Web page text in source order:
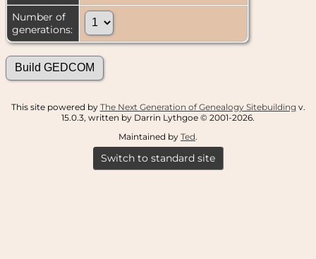
Number of
generations:
This site powered by The Next Generation of Genealogy Sitebuilding v.
15.0.3, written by Darrin Lythgoe © 2001-2026.
Maintained by Ted.
Switch to standard site